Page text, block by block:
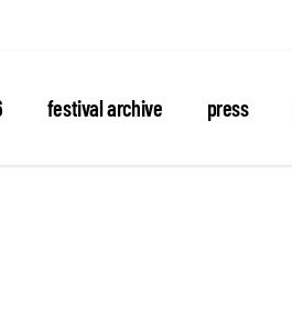
festival archive press